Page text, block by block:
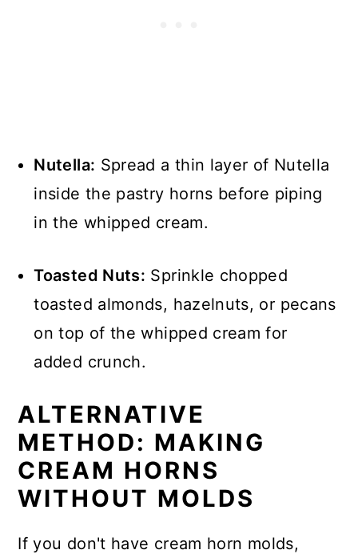
Nutella: Spread a thin layer of Nutella
inside the pastry horns before piping
in the whipped cream.
Toasted Nuts: Sprinkle chopped
toasted almonds, hazelnuts, or pecans
on top of the whipped cream for
added crunch.
ALTERNATIVE
METHOD: MAKING
CREAM HORNS
WITHOUT MOLDS
If you don't have cream horn molds,